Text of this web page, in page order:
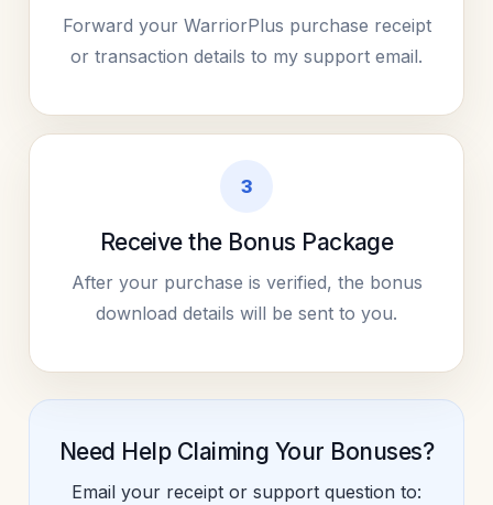
Forward your WarriorPlus purchase receipt
or transaction details to my support email.
3
Receive the Bonus Package
After your purchase is verified, the bonus
download details will be sent to you.
Need Help Claiming Your Bonuses?
Email your receipt or support question to: